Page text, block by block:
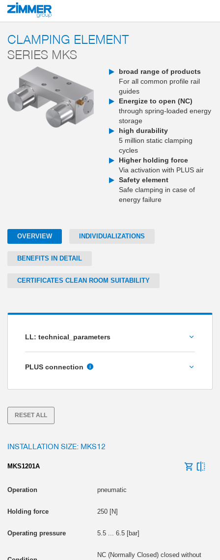
Start Products
CLAMPING ELEMENT
SERIES MKS
broad range of products
For all common profile rail
guides
Energize to open (NC)
through spring-loaded energy
storage
high durability
5 million static clamping
cycles
Higher holding force
Via activation with PLUS air
Safety element
Safe clamping in case of
energy failure
OVERVIEW INDIVIDUALIZATIONS
BENEFITS IN DETAIL
CERTIFICATES CLEAN ROOM SUITABILITY
LL: technical_parameters
Holding force [N]
PLUS connection
RESET ALL
INSTALLATION SIZE: MKS12
MKS1201A
pneumatic
250 [N]
5.5 ... 6.5 [bar]
NC (Normally Closed) closed without